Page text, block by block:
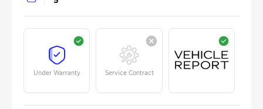
Under Warranty Service Contract